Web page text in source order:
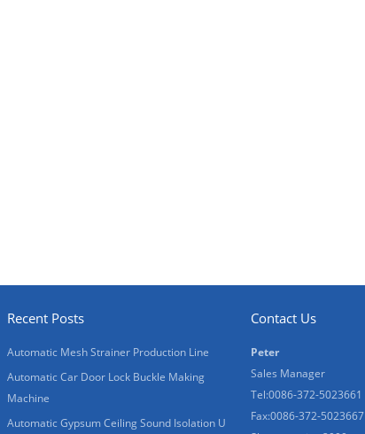
Recent Posts
Automatic Mesh Strainer Production Line
Automatic Car Door Lock Buckle Making
Machine
Automatic Gypsum Ceiling Sound Isolation U
Contact Us
Peter
Sales Manager
Tel:0086-372-5023661
Fax:0086-372-5023667